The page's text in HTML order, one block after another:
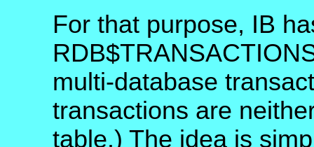
For that purpose, IB
multi-database
transactions are
table.) The idea is